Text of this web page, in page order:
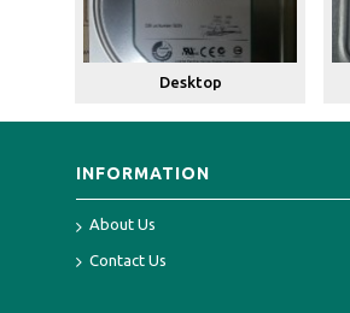
Desktop
INFORMATION
About Us
Contact Us